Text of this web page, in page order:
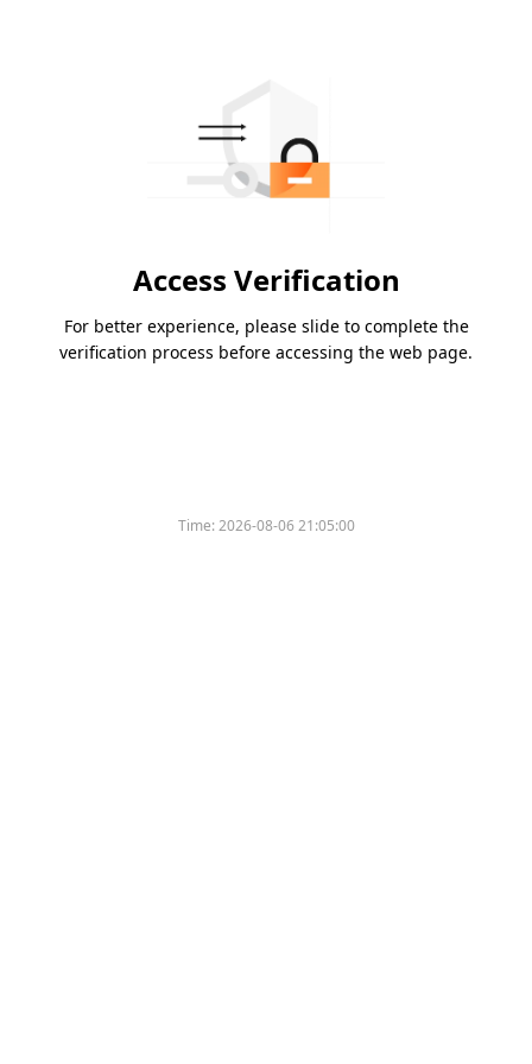
Access Verification
For better experience, please slide to complete the
verification process before accessing the web page.
Time:2026-08-06 21:05:00